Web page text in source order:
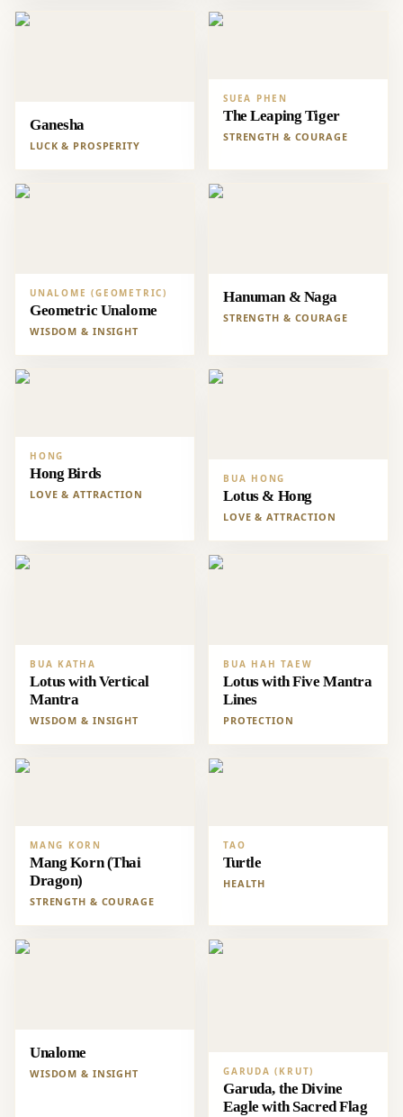
Ganesha
LUCK & PROSPERITY
SUEA PHEN
The Leaping Tiger
STRENGTH & COURAGE
UNALOME (GEOMETRIC)
Geometric Unalome
WISDOM & INSIGHT
Hanuman & Naga
STRENGTH & COURAGE
HONG
Hong Birds
LOVE & ATTRACTION
BUA HONG
Lotus & Hong
LOVE & ATTRACTION
BUA KATHA
Lotus with Vertical
Mantra
WISDOM & INSIGHT
BUA HAH TAEW
Lotus with Five Mantra
Lines
PROTECTION
MANG KORN
Mang Korn (Thai
Dragon)
STRENGTH & COURAGE
TAO
Turtle
HEALTH
Unalome
WISDOM & INSIGHT GARUDA (KRUT)
Garuda, the Divine
Eagle with Sacred Flag